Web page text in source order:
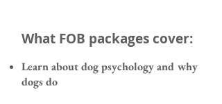
What FOB packages cover:
Learn about dog psychology and why
dogs do